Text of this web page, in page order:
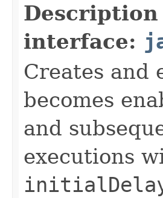
interface:
Creates and
becomes
and
executions